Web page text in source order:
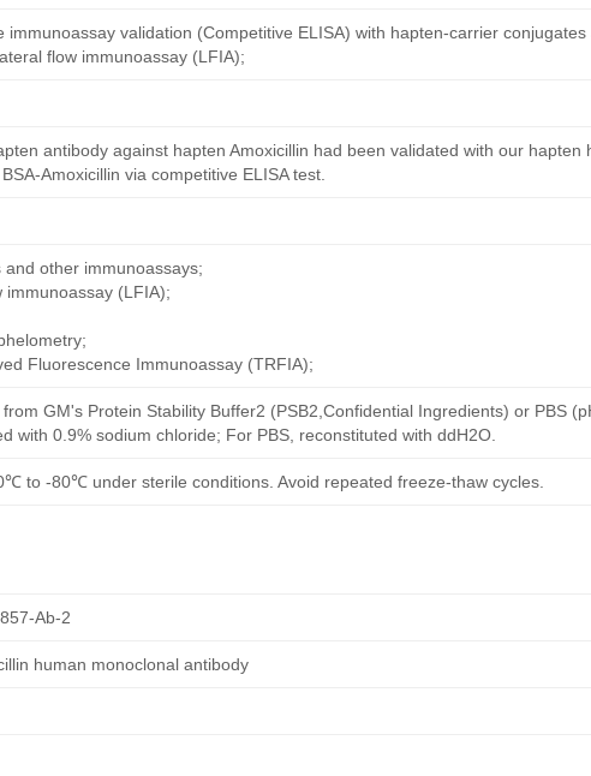
immunoassay validation (Competitive ELISA) with hapten-carrier
flow immunoassay (LFIA);
antibody against hapten Amoxicillin had been validated with our hapten
Amoxicillin via competitive ELISA test.
and other immunoassays;
immunoassay (LFIA);
Fluorescence Immunoassay (TRFIA);
from GM's Protein Stability Buffer2 (PSB2,Confidential Ingredients) or PBS
with 0.9% sodium chloride; For PBS, reconstituted with ddH2O.
to -80℃ under sterile conditions. Avoid repeated freeze-thaw cycles.
Ab-2
human monoclonal antibody